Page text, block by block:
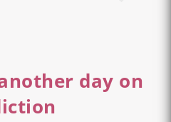
day on